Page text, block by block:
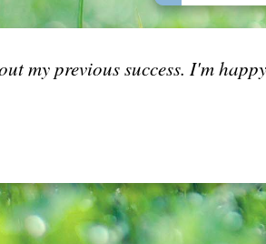
my previous success. I'm